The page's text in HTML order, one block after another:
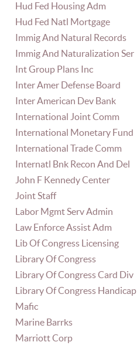
Hud Fed Housing Adm
Hud Fed Natl Mortgage
Immig And Natural Records
Immig And Naturalization Ser
Int Group Plans Inc
Inter Amer Defense Board
Inter American Dev Bank
International Joint Comm
International Monetary Fund
International Trade Comm
Internatl Bnk Recon And Del
John F Kennedy Center
Joint Staff
Labor Mgmt Serv Admin
Law Enforce Assist Adm
Lib Of Congress Licensing
Library Of Congress
Library Of Congress Card Div
Library Of Congress Handicap
Mafic
Marine Barrks
Marriott Corp